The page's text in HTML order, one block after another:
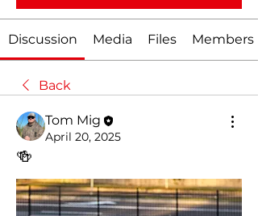
Discussion Media Files Members
Back
Tom Mig
April 20, 2025
🍻